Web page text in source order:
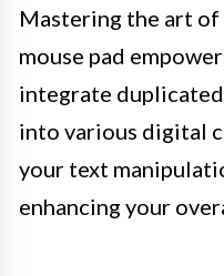
Mastering the art
mouse pad
integrate
into various digital
your text
enhancing your